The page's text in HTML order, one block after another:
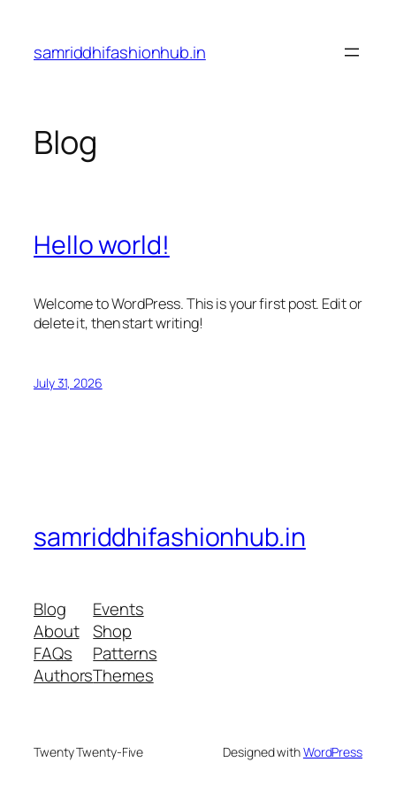
content
samriddhifashionhub.in
Blog
Hello world!
Welcome to WordPress. This is your first post. Edit or
delete it, then start writing!
July 31, 2026
samriddhifashionhub.in
Blog
About
FAQs
Authors
Events
Shop
Patterns
Themes
Twenty Twenty-Five Designed withWordPress